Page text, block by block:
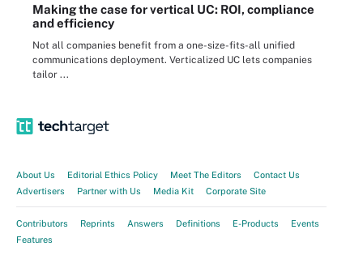
Making the case for vertical UC: ROI, compliance
and efficiency
Not all companies benefit from a one-size-fits-all unified
communications deployment. Verticalized UC lets companies
tailor ...
About Us Editorial Ethics Policy Meet The Editors
Contact Us
Advertisers
Partner with Us Media Kit Corporate Site
Contributors Reprints Answers Definitions E-Products
Events
Features